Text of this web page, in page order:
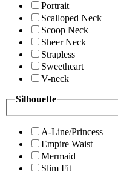
Portrait
Scalloped Neck
Scoop Neck
Sheer Neck
Strapless
Sweetheart
V-neck
Silhouette
A-Line/Princess
Empire Waist
Mermaid
Slim Fit